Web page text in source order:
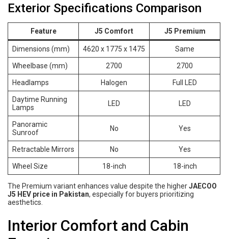
Exterior Specifications Comparison
Feature J5 Comfort J5 Premium
Dimensions (mm) 4620 x 1775 x 1475 Same
Wheelbase (mm) 2700 2700
Headlamps Halogen Full LED
Daytime Running
Lamps
LED LED
Panoramic
Sunroof
No Yes
Retractable Mirrors No Yes
Wheel Size 18-inch 18-inch
The Premium variant enhances value despite the higherJAECOO
J5 HEV price in Pakistan, especially for buyers prioritizing
aesthetics.
Interior Comfort and Cabin